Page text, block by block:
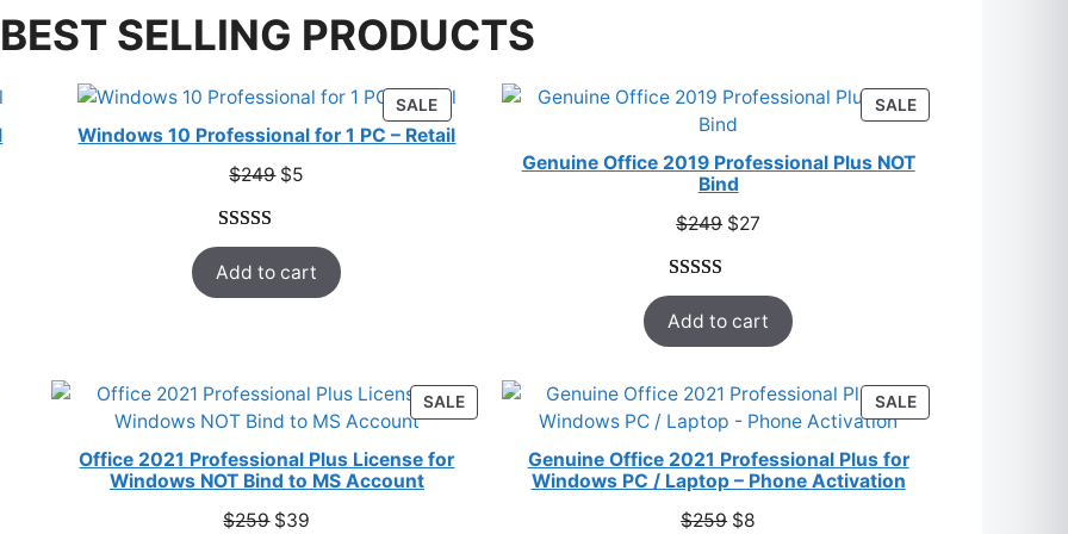
BEST SELLING PRODUCTS
SALEPRODUCT
ON
Windows 10 Professional for 1 PC – Retail
$249 Original
$249.
$5
$5.
Rated5.00
out of 5
based on
33
Add to cart
SALEPRODUCT
ON
SALE
Genuine Office 2019 Professional Plus NOT
Bind
$249 Original
$249.
$27
$27.
Rated5.00
out of 5
based on
33
customer
ratings
Add to cart
SALEPRODUCT
ON
Office 2021 Professional Plus License for
Windows NOT Bind to MS Account
$259 Original
$39
SALEPRODUCT
ON
Genuine Office 2021 Professional Plus for
Windows PC / Laptop – Phone Activation
$259 Original
$8